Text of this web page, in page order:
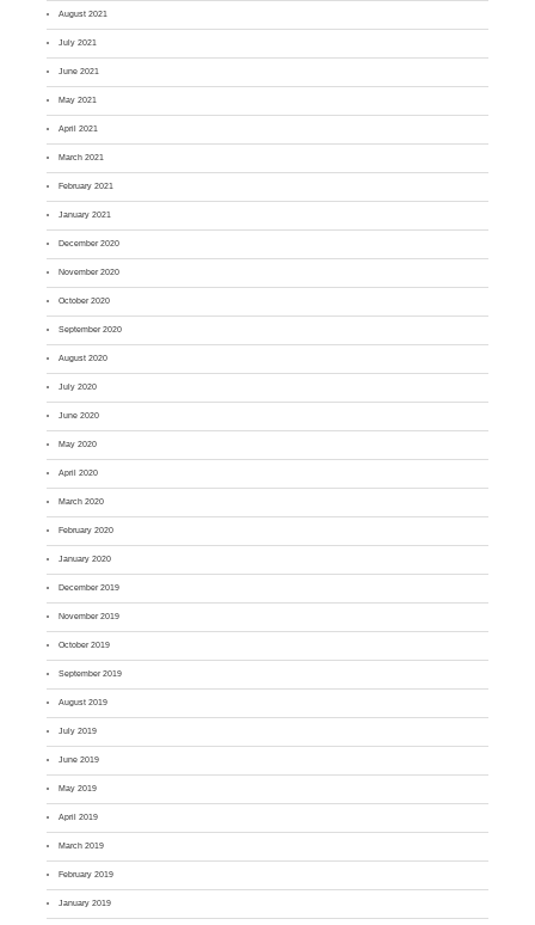
August 2021
July 2021
June 2021
May 2021
April 2021
March 2021
February 2021
January 2021
December 2020
November 2020
October 2020
September 2020
August 2020
July 2020
June 2020
May 2020
April 2020
March 2020
February 2020
January 2020
December 2019
November 2019
October 2019
September 2019
August 2019
July 2019
June 2019
May 2019
April 2019
March 2019
February 2019
January 2019